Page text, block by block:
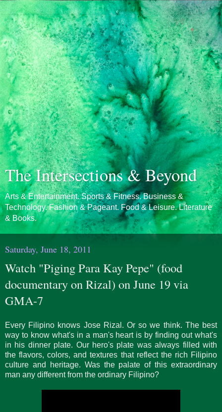
The Intersections & Beyond
Arts & Entertainment. Sports & Fitness. Business &
Technology. Fashion & Pageant. Food & Leisure. Literature
& Books.
Saturday, June 18, 2011
Watch "Piging Para Kay Pepe" (food
documentary on Rizal) on June 19 via
GMA-7
Every Filipino knows Jose Rizal. Or so we think. The best
way to know what's in a man's heart is by finding out what's
in his dinner plate. Our hero's plate was always filled with
the flavors, colors, and textures that reflect the rich Filipino
culture and heritage. Was the palate of this extraordinary
man any different from the ordinary Filipino?